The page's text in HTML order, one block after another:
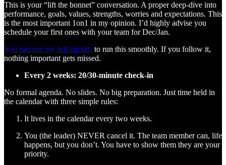
This is your “lift the bonnet” conversation. A proper deep-dive into
performance, goals, values, strengths, worries and expectations. This
is the most important 1on1 in my opinion. I’d highly advise you
schedule your first ones with your team for Dec/Jan.
You can use my full agenda to run this smoothly. If you follow it,
nothing important gets missed.
Every 2 weeks: 20/30-minute check-in
No formal agenda. No slides. No big preparation. Just time held in
the calendar with three simple rules:
It lives in the calendar every two weeks.
You (the leader) NEVER cancel it. The team member can, life
happens, but you don’t. You have to show them they are your
priority.